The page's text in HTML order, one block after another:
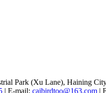
Park (Xu Lane), Haining
| E-mail: caibirdtoo@163.com |